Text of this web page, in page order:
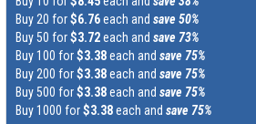
Buy 20 for$6.76each and save 50%
Buy 50 for$3.72each and save 73%
Buy 100 for$3.38each and save 75%
Buy 200 for$3.38each and save 75%
Buy 500 for$3.38each and save 75%
Buy 1000 for$3.38each and save 75%